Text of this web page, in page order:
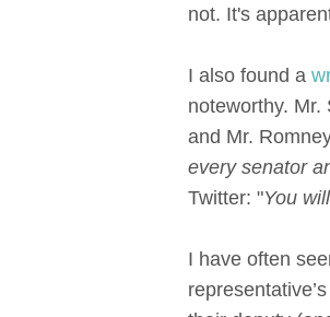
not. It's
I also found a
noteworthy.
and Mr.
every senator
Twitter: "You
I have often